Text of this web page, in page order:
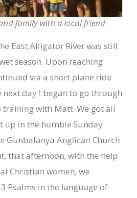
family with a local friend
East Alligator River was still
season. Upon reaching
via a short plane ride
next day I began to go through
training with Matt. We got all
up in the humble Sunday
Gunbalanya Anglican Church
that afternoon, with the help
Christian women, we
Psalms in the language of